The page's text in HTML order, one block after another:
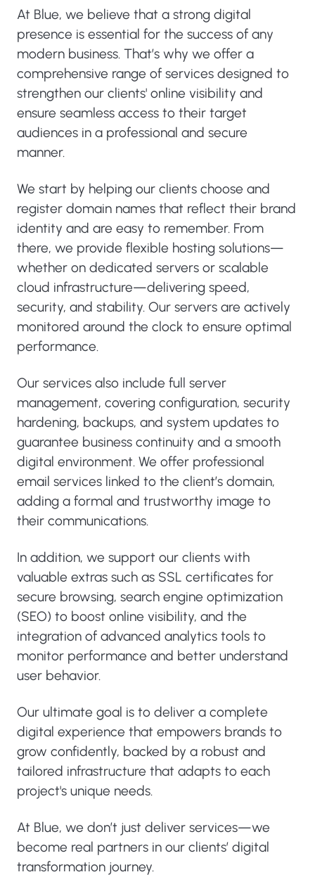
At Blue, we believe that a strong digital
presence is essential for the success of any
modern business. That’s why we offer a
comprehensive range of services designed to
strengthen our clients' online visibility and
ensure seamless access to their target
audiences in a professional and secure
manner.
We start by helping our clients choose and
register domain names that reflect their brand
identity and are easy to remember. From
there, we provide flexible hosting solutions—
whether on dedicated servers or scalable
cloud infrastructure—delivering speed,
security, and stability. Our servers are actively
monitored around the clock to ensure optimal
performance.
Our services also include full server
management, covering configuration, security
hardening, backups, and system updates to
guarantee business continuity and a smooth
digital environment. We offer professional
email services linked to the client’s domain,
adding a formal and trustworthy image to
their communications.
In addition, we support our clients with
valuable extras such as SSL certificates for
secure browsing, search engine optimization
(SEO) to boost online visibility, and the
integration of advanced analytics tools to
monitor performance and better understand
user behavior.
Our ultimate goal is to deliver a complete
digital experience that empowers brands to
grow confidently, backed by a robust and
tailored infrastructure that adapts to each
project's unique needs.
At Blue, we don’t just deliver services—we
become real partners in our clients’ digital
transformation journey.